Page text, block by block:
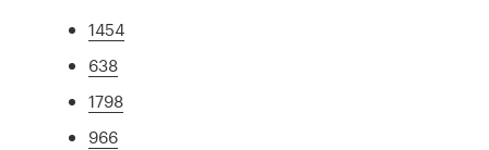
1454
638
1798
966